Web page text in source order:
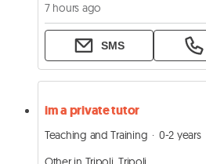
7 hours ago
SMS
im a private tutor
Teaching and Training 0-2 years